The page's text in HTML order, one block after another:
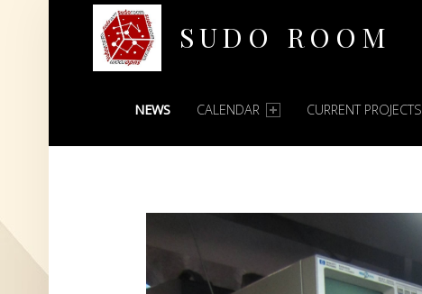
SUDO ROOM
PRIMARY MENU
NEWS CALENDAR CURRENT PROJECTS